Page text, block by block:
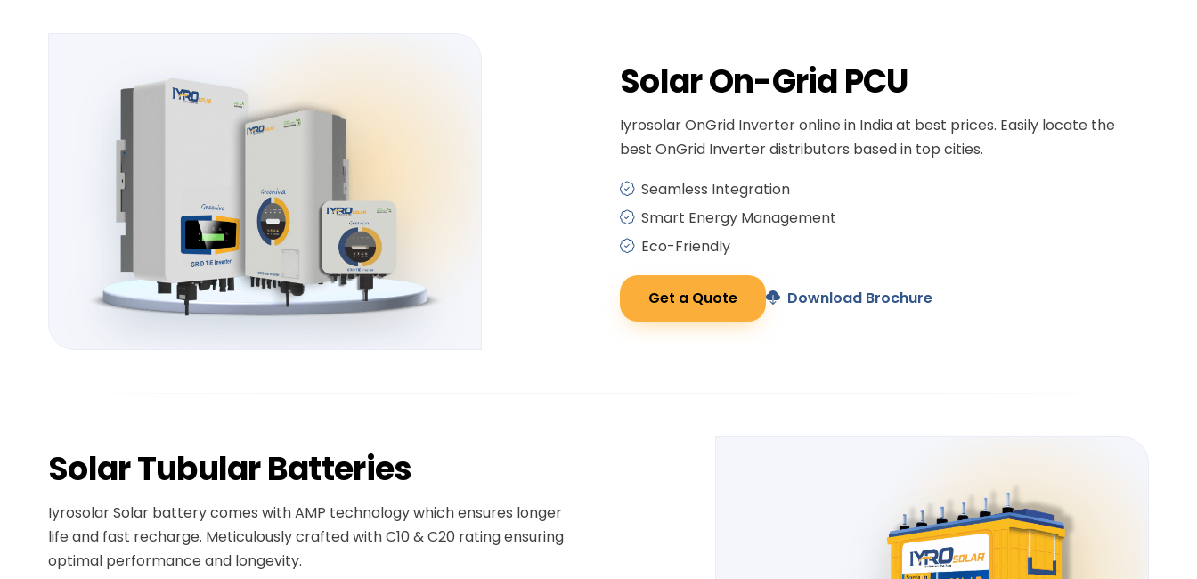
SolarOn-Grid PCU
Iyrosolar OnGrid Inverter online in India at best prices. Easily locate the
best OnGrid Inverter distributors based in top cities.
Seamless Integration
Smart Energy Management
Eco-Friendly
Get a Quote Download Brochure
SolarTubular Batteries
Iyrosolar Solar battery comes with AMP technology which ensures longer
life and fast recharge. Meticulously crafted with C10 & C20 rating ensuring
optimal performance and longevity.